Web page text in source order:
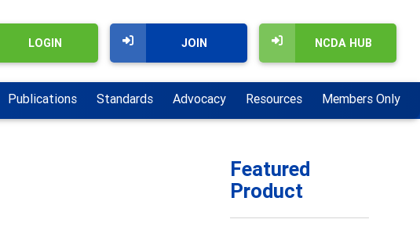
NCDA HUB
JOIN
LOGIN
Publications Standards Advocacy Resources Members Only
Featured
Product